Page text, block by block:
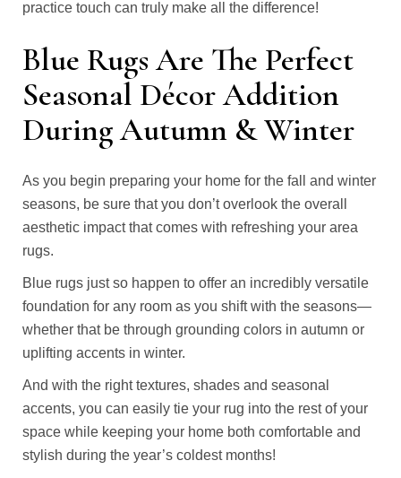
practice touch can truly make all the difference!
Blue Rugs Are The Perfect
Seasonal Décor Addition
During Autumn & Winter
As you begin preparing your home for the fall and winter
seasons, be sure that you don’t overlook the overall
aesthetic impact that comes with refreshing your area
rugs.
Blue rugs just so happen to offer an incredibly versatile
foundation for any room as you shift with the seasons—
whether that be through grounding colors in autumn or
uplifting accents in winter.
And with the right textures, shades and seasonal
accents, you can easily tie your rug into the rest of your
space while keeping your home both comfortable and
stylish during the year’s coldest months!